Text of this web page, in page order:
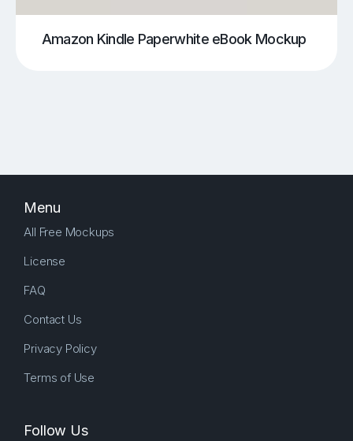
Amazon Kindle Paperwhite eBook Mockup
Menu
All Free Mockups
License
FAQ
Contact Us
Privacy Policy
Terms of Use
Follow Us